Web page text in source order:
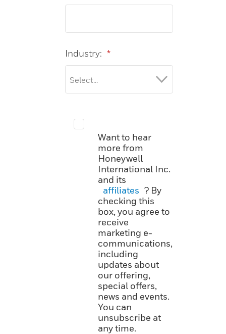
*
Industry:
Want to hear
more from
Honeywell
International Inc.
and its
affiliates ? By
checking this
box, you agree to
receive
marketing e-
communications,
including
updates about
our offering,
special offers,
news and events.
You can
unsubscribe at
any time.